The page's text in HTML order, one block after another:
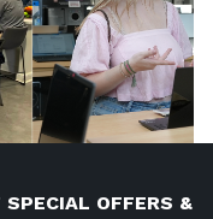
OFFERS &